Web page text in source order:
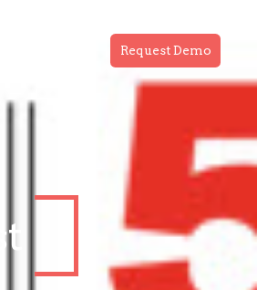
Request Demo